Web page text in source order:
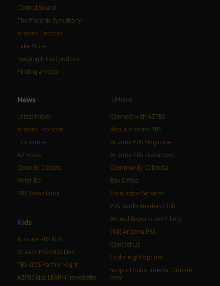
Central Sound
The Phoenix Symphony
Arizona Encore♪
Take Note
Keeping It Civil podcast
Finding a Voice
News
Latest News
Arizona Horizon
Horizonte
AZ Votes
Open to Debate
Voter Ed
PBS News Hour
Kids
Arizona PBS Kids
Stream PBS KIDS Live
PBS KIDS Family Night
AZPBS kids LEARN! newsletter
+More
Connect with AZPBS
About Arizona PBS
Arizona PBS Magazine
Arizona PBS Pressroom
Community Calendar
Box Office
Production Services
PBS Books Readers Club
Annual Reports and Filings
Visit Arizona PBS
Contact Us
Explore gift options
Support public media: Donate
now